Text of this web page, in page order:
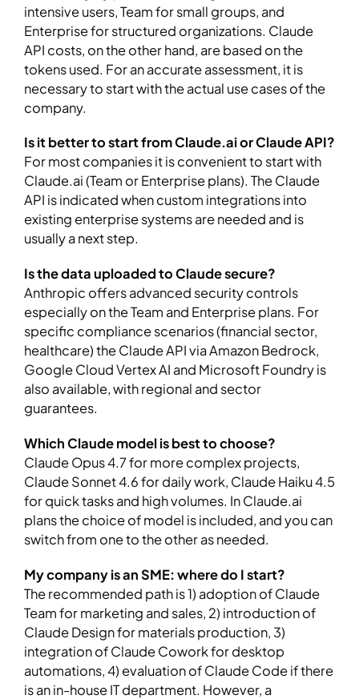
intensive users, Team for small groups, and
Enterprise for structured organizations. Claude
API costs, on the other hand, are based on the
tokens used. For an accurate assessment, it is
necessary to start with the actual use cases of the
company.
Is it better to start from Claude.ai or Claude API?
For most companies it is convenient to start with
Claude.ai (Team or Enterprise plans). The Claude
API is indicated when custom integrations into
existing enterprise systems are needed and is
usually a next step.
Is the data uploaded to Claude secure?
Anthropic offers advanced security controls
especially on the Team and Enterprise plans. For
specific compliance scenarios (financial sector,
healthcare) the Claude API via Amazon Bedrock,
Google Cloud Vertex AI and Microsoft Foundry is
also available, with regional and sector
guarantees.
Which Claude model is best to choose?
Claude Opus 4.7 for more complex projects,
Claude Sonnet 4.6 for daily work, Claude Haiku 4.5
for quick tasks and high volumes. In Claude.ai
plans the choice of model is included, and you can
switch from one to the other as needed.
My company is an SME: where do I start?
The recommended path is 1) adoption of Claude
Team for marketing and sales, 2) introduction of
Claude Design for materials production, 3)
integration of Claude Cowork for desktop
automations, 4) evaluation of Claude Code if there
is an in-house IT department. However, a